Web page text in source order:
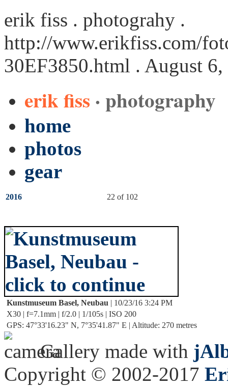
erik fiss . photograhy .
http://www.erikfiss.com/
30EF3850.html . August
erik fiss · photography
home
photos
gear
2016 22 of 102
Kunstmuseum Basel, Neubau | 10/23/16 3:24 PM
X30 | f=7.1mm | f/2.0 | 1/105s | ISO 200
GPS: 47°33'16.23" N, 7°35'41.87" E | Altitude: 270 metres
Gallery made with
Copyright © 2002-2017